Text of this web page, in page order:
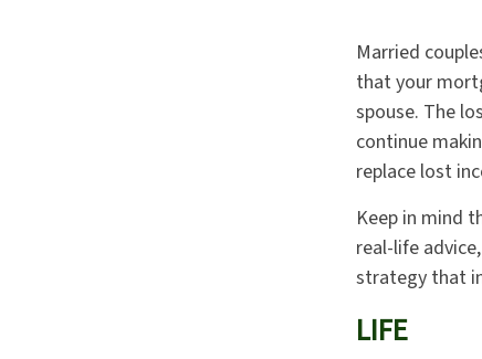
Married
that your
spouse. The
continue
replace lost
Keep in mind
real-life
strategy that
LIFE